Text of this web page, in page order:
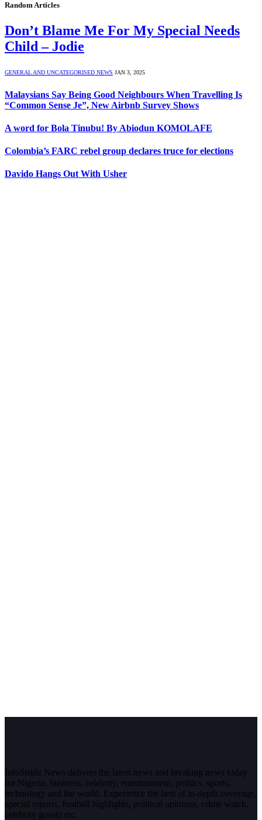
Random Articles
Don’t Blame Me For My Special Needs
Child – Jodie
GENERAL AND UNCATEGORISED NEWS JAN 3, 2025
Malaysians Say Being Good Neighbours When Travelling Is
“Common Sense Je”, New Airbnb Survey Shows
A word for Bola Tinubu! By Abiodun KOMOLAFE
Colombia’s FARC rebel group declares truce for elections
Davido Hangs Out With Usher
InfoStride News delivers the latest news and breaking news today
for Nigeria, business, celebrity, entertainment, politics, sports,
technology and the world. Experience the best of in-depth coverage,
special reports, football highlights, political opinions, crime watch,
celebrity gossip etc.